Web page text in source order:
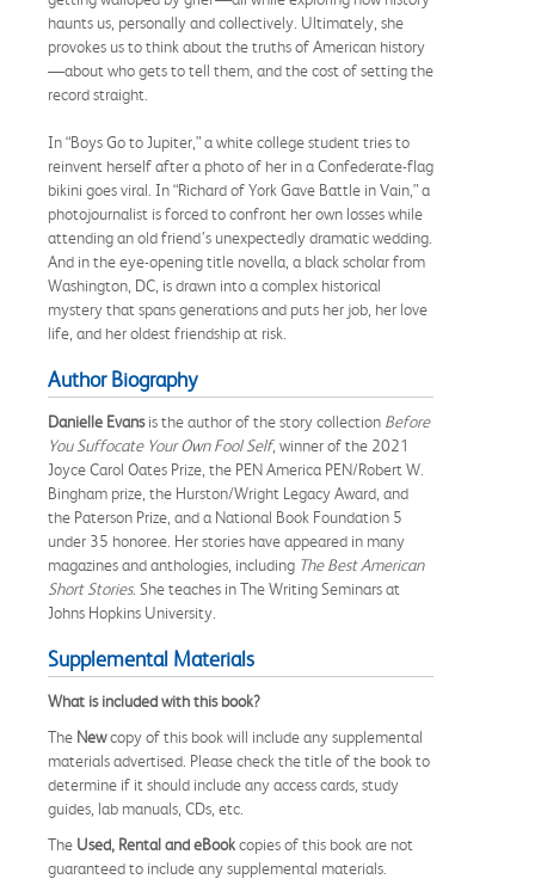
haunts us, personally and collectively. Ultimately, she
provokes us to think about the truths of American history
—about who gets to tell them, and the cost of setting the
record straight.
In “Boys Go to Jupiter,” a white college student tries to
reinvent herself after a photo of her in a Confederate-flag
bikini goes viral. In “Richard of York Gave Battle in Vain,” a
photojournalist is forced to confront her own losses while
attending an old friend’s unexpectedly dramatic wedding.
And in the eye-opening title novella, a black scholar from
Washington, DC, is drawn into a complex historical
mystery that spans generations and puts her job, her love
life, and her oldest friendship at risk.
Author Biography
Danielle Evansis the author of the story collection Before
You Suffocate Your Own Fool Self, winner of the 2021
Joyce Carol Oates Prize, the PEN America PEN/Robert W.
Bingham prize, the Hurston/Wright Legacy Award, and
the Paterson Prize, and a National Book Foundation 5
under 35 honoree. Her stories have appeared in many
magazines and anthologies, including The Best American
Short Stories. She teaches in The Writing Seminars at
Johns Hopkins University.
Supplemental Materials
What is included with this book?
The Newcopy of this book will include any supplemental
materials advertised. Please check the title of the book to
determine if it should include any access cards, study
guides, lab manuals, CDs, etc.
The Used, Rental and eBookcopies of this book are not
guaranteed to include any supplemental materials.